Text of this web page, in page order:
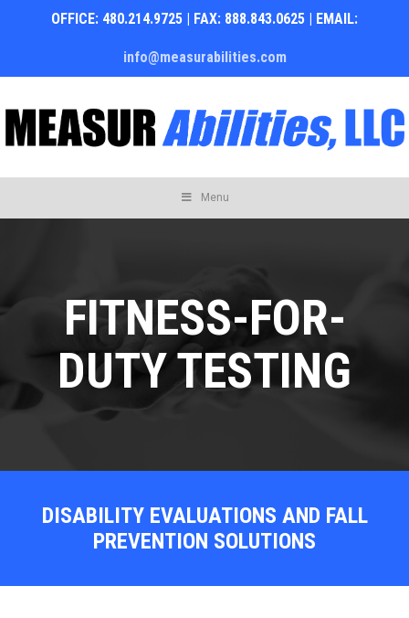
OFFICE: 480.214.9725 | FAX: 888.843.0625 | EMAIL:
info@measurabilities.com
Menu
FITNESS-FOR-
DUTY TESTING
DISABILITY EVALUATIONS AND FALL
PREVENTION SOLUTIONS